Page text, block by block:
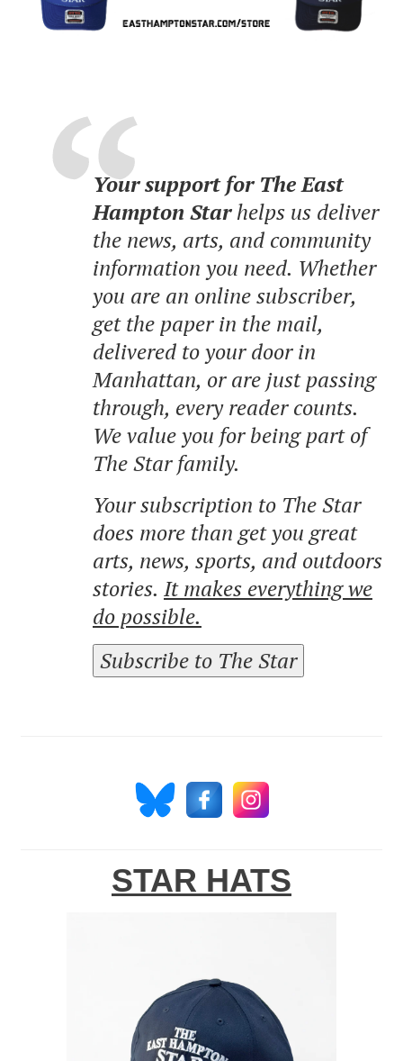
Your support for The East
Hampton Starhelps us deliver
the news, arts, and community
information you need. Whether
you are an online subscriber,
get the paper in the mail,
delivered to your door in
Manhattan, or are just passing
through, every reader counts.
We value you for being part of
The Star family.
Your subscription to The Star
does more than get you great
arts, news, sports, and outdoors
stories. It makes everything we
do possible.
Subscribe to The Star
STAR HATS